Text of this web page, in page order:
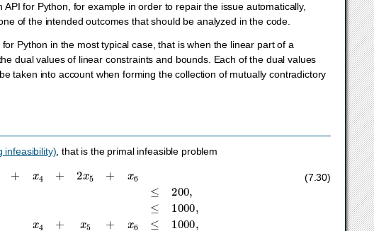
for Python, for example in order to repair the issue automatically,
of the intended outcomes that should be analyzed in the code.
Python in the most typical case, that is when the linear part of a
dual values of linear constraints and bounds. Each of the dual values
taken into account when forming the collection of mutually contradictory
infeasibility) , that is the primal infeasible problem
(7.30)
4 x 6
1100, x =200 2 +